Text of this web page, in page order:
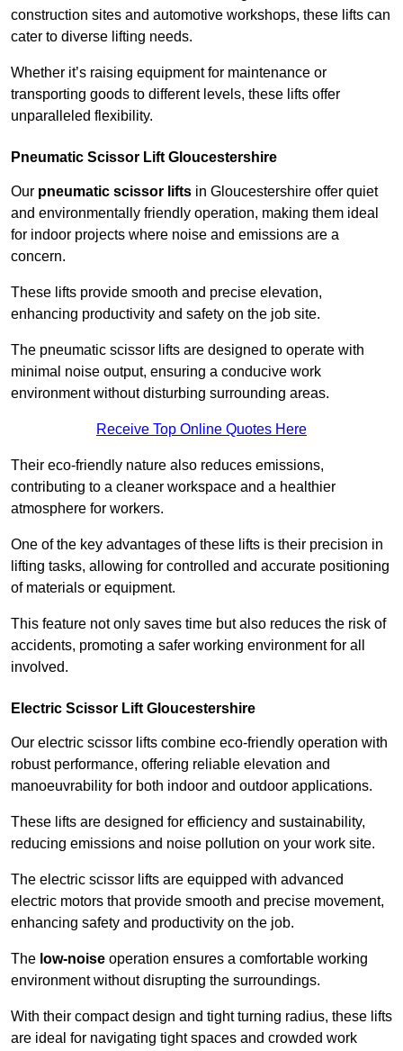
construction sites and automotive workshops, these lifts can
cater to diverse lifting needs.
Whether it’s raising equipment for maintenance or
transporting goods to different levels, these lifts offer
unparalleled flexibility.
Pneumatic Scissor Lift Gloucestershire
Our pneumatic scissor lifts in Gloucestershire offer quiet
and environmentally friendly operation, making them ideal
for indoor projects where noise and emissions are a
concern.
These lifts provide smooth and precise elevation,
enhancing productivity and safety on the job site.
The pneumatic scissor lifts are designed to operate with
minimal noise output, ensuring a conducive work
environment without disturbing surrounding areas.
Receive Top Online Quotes Here
Their eco-friendly nature also reduces emissions,
contributing to a cleaner workspace and a healthier
atmosphere for workers.
One of the key advantages of these lifts is their precision in
lifting tasks, allowing for controlled and accurate positioning
of materials or equipment.
This feature not only saves time but also reduces the risk of
accidents, promoting a safer working environment for all
involved.
Electric Scissor Lift Gloucestershire
Our electric scissor lifts combine eco-friendly operation with
robust performance, offering reliable elevation and
manoeuvrability for both indoor and outdoor applications.
These lifts are designed for efficiency and sustainability,
reducing emissions and noise pollution on your work site.
The electric scissor lifts are equipped with advanced
electric motors that provide smooth and precise movement,
enhancing safety and productivity on the job.
The low-noise operation ensures a comfortable working
environment without disrupting the surroundings.
With their compact design and tight turning radius, these lifts
are ideal for navigating tight spaces and crowded work